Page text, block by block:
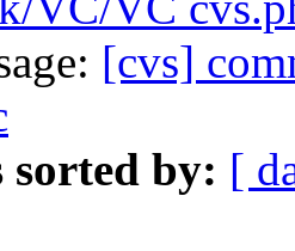
[cvs]
sorted by: [